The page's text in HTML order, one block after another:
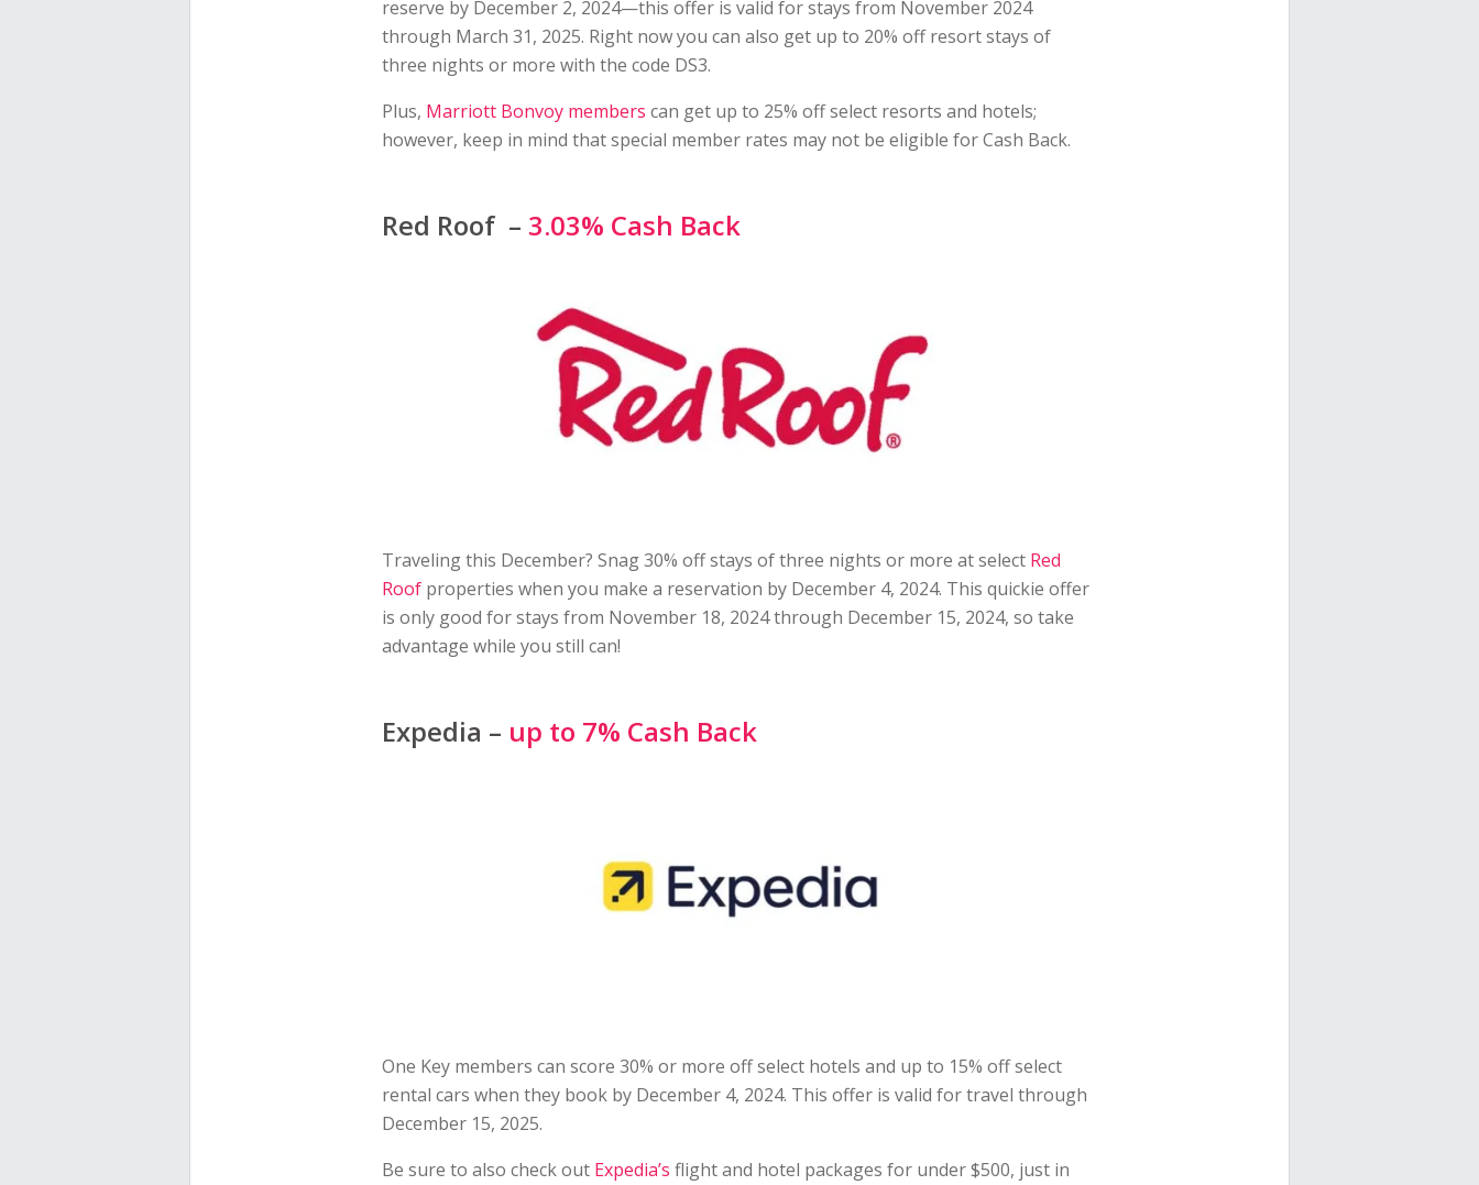
reserve by December 2, 2024—this offer is valid for stays from November 2024
through March 31, 2025. Right now you can also get up to 20% off resort stays of
three nights or more with the code DS3.
Plus, Marriott Bonvoy members can get up to 25% off select resorts and hotels;
however, keep in mind that special member rates may not be eligible for Cash Back.
Red Roof – 3.03% Cash Back
Traveling this December? Snag 30% off stays of three nights or more at select Red
Roof properties when you make a reservation by December 4, 2024. This quickie offer
is only good for stays from November 18, 2024 through December 15, 2024, so take
advantage while you still can!
Expedia – up to 7% Cash Back
One Key members can score 30% or more off select hotels and up to 15% off select
rental cars when they book by December 4, 2024. This offer is valid for travel through
December 15, 2025.
Be sure to also check out Expedia’s flight and hotel packages for under $500, just in